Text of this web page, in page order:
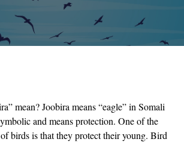
mean? Joobira means “eagle” in Somali
and means protection. One of the
birds is that they protect their young. Bird